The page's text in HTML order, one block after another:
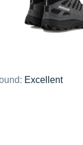
Excellent